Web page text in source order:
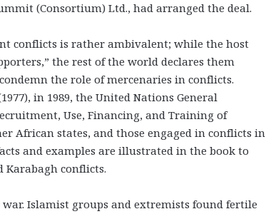
(Consortium) Ltd., had arranged the deal.
conflicts is rather ambivalent; while the host
the rest of the world declares them
the role of mercenaries in conflicts.
in 1989, the United Nations General
Use, Financing, and Training of
African states, and those engaged in conflicts in
and examples are illustrated in the book to
Karabagh conflicts.
Islamist groups and extremists found fertile